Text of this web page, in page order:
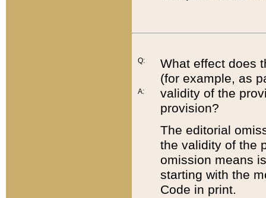
Q:
A:
What effect does
(for example, as
validity of the
provision?
The editorial
the validity of the
omission means
starting with the
Code in print.